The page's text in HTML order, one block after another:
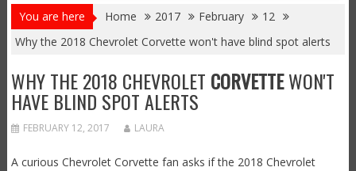
You are here Home 2017 February
12
Why the 2018 Chevrolet Corvette won't have blind spot alerts
WHY THE 2018 CHEVROLET CORVETTEWON'T
HAVE BLIND SPOT ALERTS
FEBRUARY 12, 2017 LAURA
A curious Chevrolet Corvette fan asks if the 2018 Chevrolet